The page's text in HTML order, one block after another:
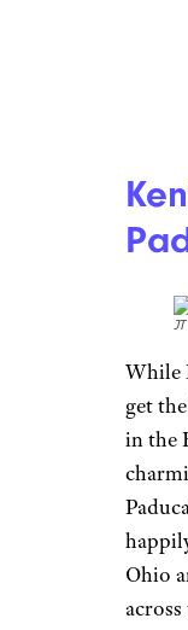
While
get
in the
Ohio